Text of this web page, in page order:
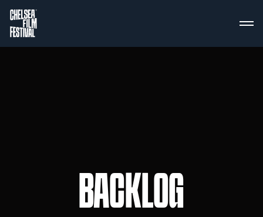
BACKLOG